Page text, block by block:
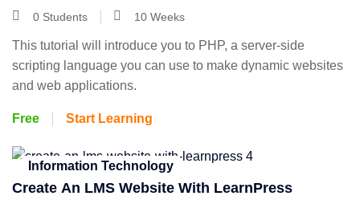
0 Students 10 Weeks
This tutorial will introduce you to PHP, a server-side
scripting language you can use to make dynamic websites
and web applications.
Free Start Learning
Information Technology
Create An LMS Website With LearnPress